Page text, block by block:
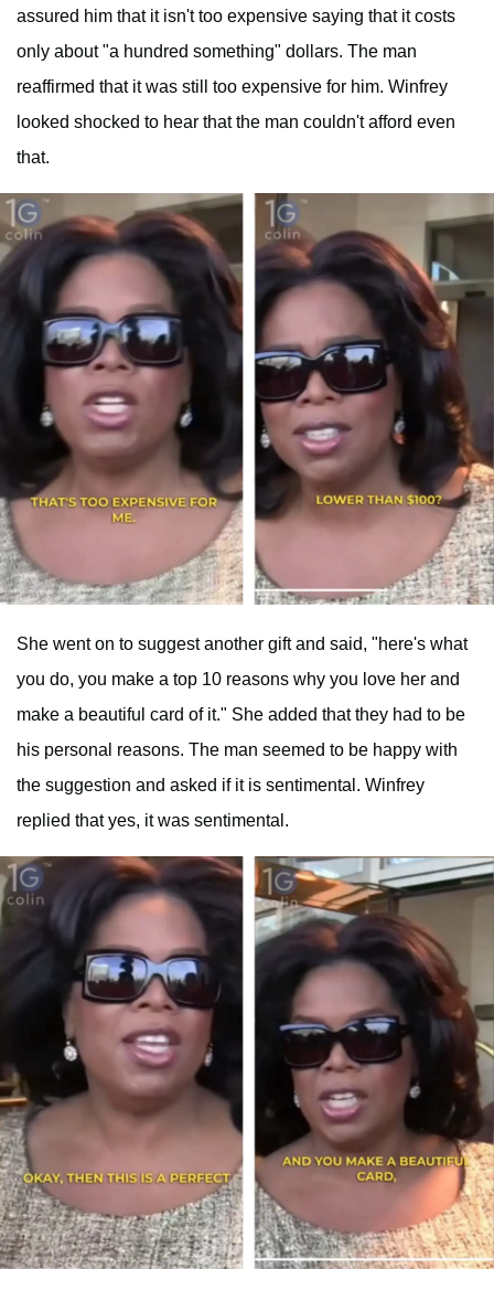
assured him that it isn't too expensive saying that it costs
only about "a hundred something" dollars. The man
reaffirmed that it was still too expensive for him. Winfrey
looked shocked to hear that the man couldn't afford even
that.
She went on to suggest another gift and said, "here's what
you do, you make a top 10 reasons why you love her and
make a beautiful card of it." She added that they had to be
his personal reasons. The man seemed to be happy with
the suggestion and asked if it is sentimental. Winfrey
replied that yes, it was sentimental.